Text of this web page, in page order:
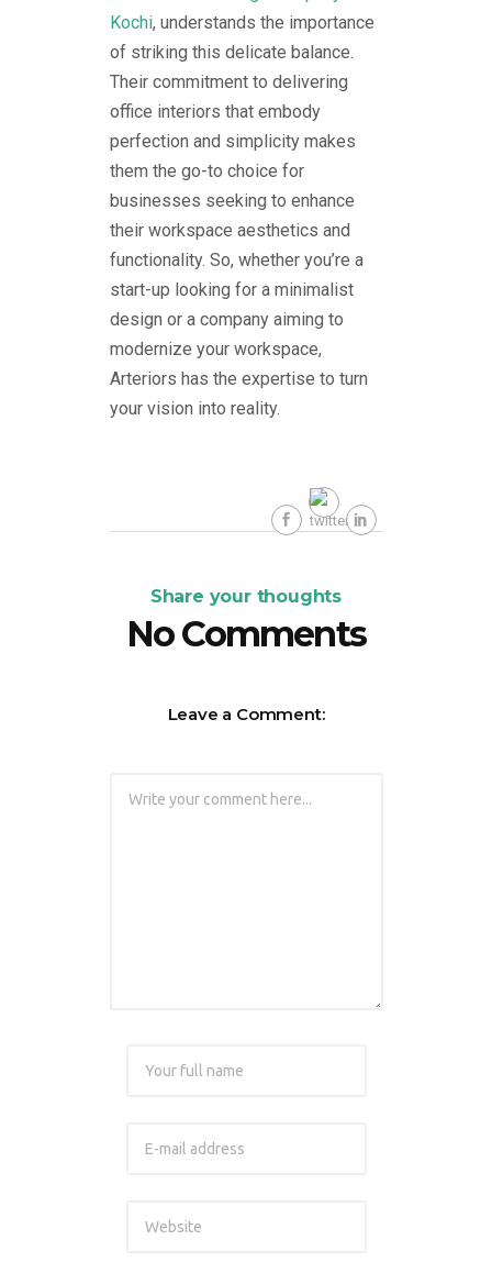
Kochi, understands the importance
of striking this delicate balance.
Their commitment to delivering
office interiors that embody
perfection and simplicity makes
them the go-to choice for
businesses seeking to enhance
their workspace aesthetics and
functionality. So, whether you’re a
start-up looking for a minimalist
design or a company aiming to
modernize your workspace,
Arteriors has the expertise to turn
your vision into reality.
Share your thoughts
No Comments
Leave a Comment: